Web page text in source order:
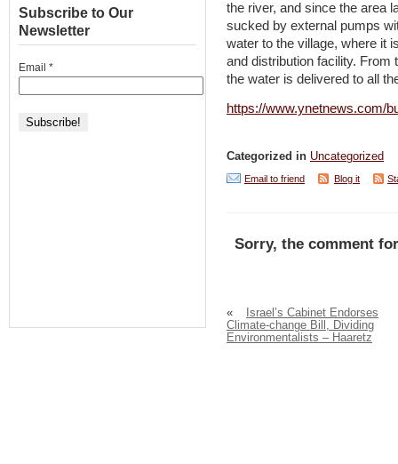
the river, and since the area
sucked by external pumps
water to the village, where it
and distribution facility. From
the water is delivered to all
https://www.ynetnews.com/
Categorized in Uncategorized
Email to friend Blog it
Sorry, the comment
«
Israel’s Cabinet Endorses
Climate-change Bill, Dividing
Environmentalists – Haaretz
Subscribe to Our
Newsletter
Email *